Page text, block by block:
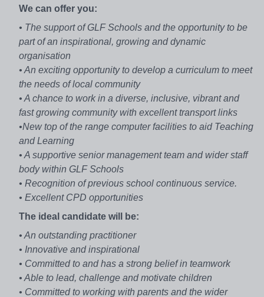
We can offer you:
• The support of GLF Schools and the opportunity to be
part of an inspirational, growing and dynamic
organisation
• An exciting opportunity to develop a curriculum to meet
the needs of local community
• A chance to work in a diverse, inclusive, vibrant and
fast growing community with excellent transport links
•New top of the range computer facilities to aid Teaching
and Learning
• A supportive senior management team and wider staff
body within GLF Schools
• Recognition of previous school continuous service.
• Excellent CPD opportunities
The ideal candidate will be:
• An outstanding practitioner
• Innovative and inspirational
• Committed to and has a strong belief in teamwork
• Able to lead, challenge and motivate children
• Committed to working with parents and the wider